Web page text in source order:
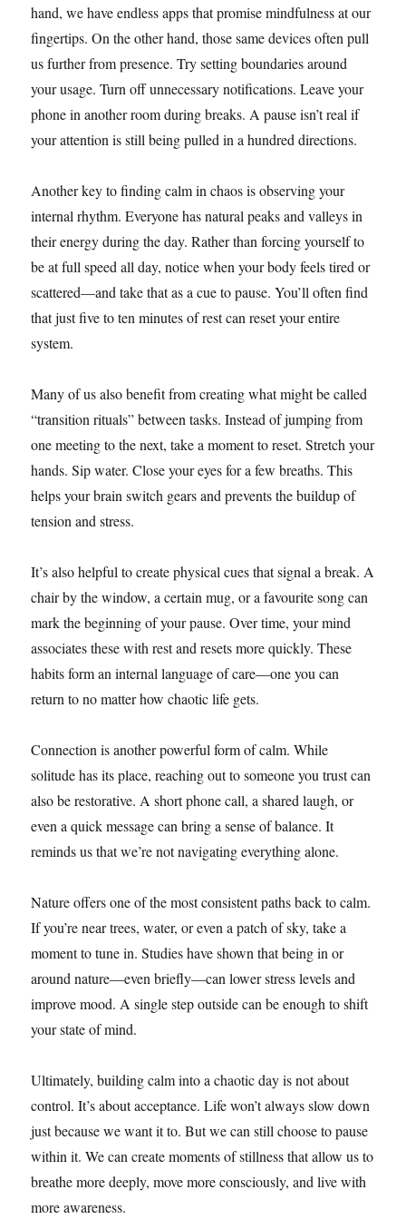
hand, we have endless apps that promise mindfulness at our
fingertips. On the other hand, those same devices often pull
us further from presence. Try setting boundaries around
your usage. Turn off unnecessary notifications. Leave your
phone in another room during breaks. A pause isn’t real if
your attention is still being pulled in a hundred directions.
Another key to finding calm in chaos is observing your
internal rhythm. Everyone has natural peaks and valleys in
their energy during the day. Rather than forcing yourself to
be at full speed all day, notice when your body feels tired or
scattered—and take that as a cue to pause. You’ll often find
that just five to ten minutes of rest can reset your entire
system.
Many of us also benefit from creating what might be called
“transition rituals” between tasks. Instead of jumping from
one meeting to the next, take a moment to reset. Stretch your
hands. Sip water. Close your eyes for a few breaths. This
helps your brain switch gears and prevents the buildup of
tension and stress.
It’s also helpful to create physical cues that signal a break. A
chair by the window, a certain mug, or a favourite song can
mark the beginning of your pause. Over time, your mind
associates these with rest and resets more quickly. These
habits form an internal language of care—one you can
return to no matter how chaotic life gets.
Connection is another powerful form of calm. While
solitude has its place, reaching out to someone you trust can
also be restorative. A short phone call, a shared laugh, or
even a quick message can bring a sense of balance. It
reminds us that we’re not navigating everything alone.
Nature offers one of the most consistent paths back to calm.
If you’re near trees, water, or even a patch of sky, take a
moment to tune in. Studies have shown that being in or
around nature—even briefly—can lower stress levels and
improve mood. A single step outside can be enough to shift
your state of mind.
Ultimately, building calm into a chaotic day is not about
control. It’s about acceptance. Life won’t always slow down
just because we want it to. But we can still choose to pause
within it. We can create moments of stillness that allow us to
breathe more deeply, move more consciously, and live with
more awareness.